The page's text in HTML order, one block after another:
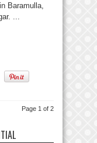
Baramulla,
...
Page 1 of 2